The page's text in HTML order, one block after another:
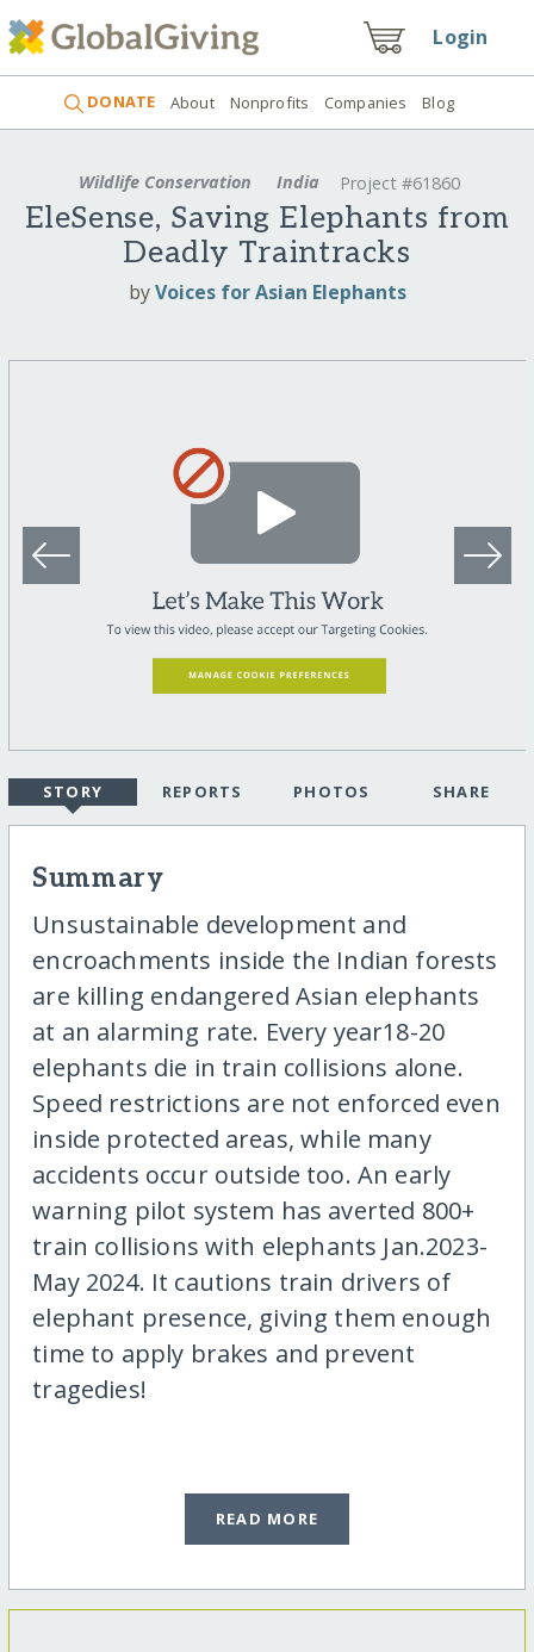
Login
DONATE About Nonprofits Companies Blog
Wildlife Conservation India Project #61860
EleSense, Saving Elephants from
Deadly Traintracks
byVoices for Asian Elephants
STORY REPORTS PHOTOS SHARE
Summary
Unsustainable development and
encroachments inside the Indian forests
are killing endangered Asian elephants
at an alarming rate. Every year18-20
elephants die in train collisions alone.
Speed restrictions are not enforced even
inside protected areas, while many
accidents occur outside too. An early
warning pilot system has averted 800+
train collisions with elephants Jan.2023-
May 2024. It cautions train drivers of
elephant presence, giving them enough
time to apply brakes and prevent
tragedies!
READ MORE